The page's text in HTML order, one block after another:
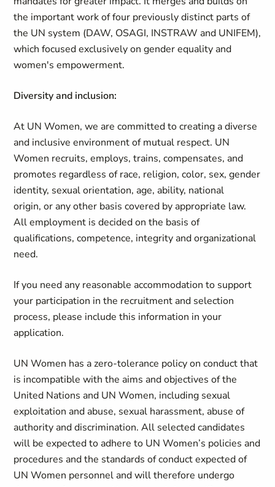
the important work of four previously distinct parts of
the UN system (DAW, OSAGI, INSTRAW and UNIFEM),
which focused exclusively on gender equality and
women's empowerment.
Diversity and inclusion:
At UN Women, we are committed to creating a diverse
and inclusive environment of mutual respect. UN
Women recruits, employs, trains, compensates, and
promotes regardless of race, religion, color, sex, gender
identity, sexual orientation, age, ability, national
origin, or any other basis covered by appropriate law.
All employment is decided on the basis of
qualifications, competence, integrity and organizational
need.
If you need any reasonable accommodation to support
your participation in the recruitment and selection
process, please include this information in your
application.
UN Women has a zero-tolerance policy on conduct that
is incompatible with the aims and objectives of the
United Nations and UN Women, including sexual
exploitation and abuse, sexual harassment, abuse of
authority and discrimination. All selected candidates
will be expected to adhere to UN Women’s policies and
procedures and the standards of conduct expected of
UN Women personnel and will therefore undergo